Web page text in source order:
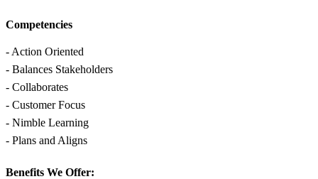
Competencies
- Action Oriented
- Balances Stakeholders
- Collaborates
- Customer Focus
- Nimble Learning
- Plans and Aligns
Benefits We Offer: